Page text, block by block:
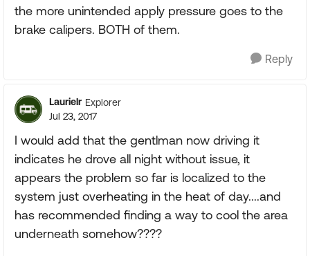
the more unintended apply pressure goes to the
brake calipers. BOTH of them.
Reply
Laurielr Explorer
Jul 23, 2017
I would add that the gentlman now driving it
indicates he drove all night without issue, it
appears the problem so far is localized to the
system just overheating in the heat of day....and
has recommended finding a way to cool the area
underneath somehow????